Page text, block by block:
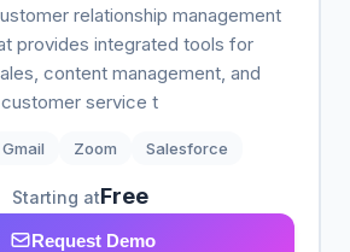
relationship management
provides integrated tools for
content management, and
customer service t
Gmail Zoom Salesforce
Starting atFree
Request Demo